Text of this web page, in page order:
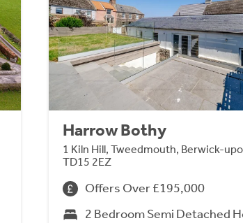
Harrow Bothy
1 Kiln Hill, Tweedmouth, Berwick-
TD15 2EZ
Offers Over £195,000
2 Bedroom Semi Detached